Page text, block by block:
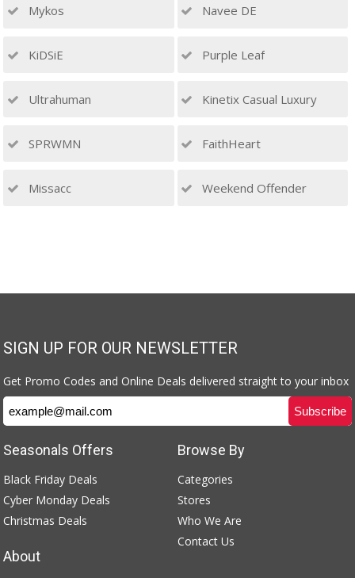
Mykos Navee DE
KiDSiE Purple Leaf
Ultrahuman Kinetix Casual Luxury
SPRWMN FaithHeart
Missacc Weekend Offender
SIGN UP FOR OUR NEWSLETTER
Get Promo Codes and Online Deals delivered straight to your inbox
Browse By
Categories
Stores
Who We Are
Contact Us
Seasonals Offers
Black Friday Deals
Cyber Monday Deals
Christmas Deals
About